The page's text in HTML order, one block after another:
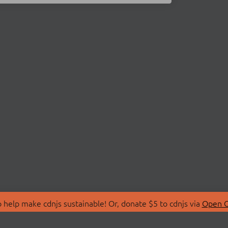
make cdnjs sustainable! Or, donate $5 to cdnjs via Open